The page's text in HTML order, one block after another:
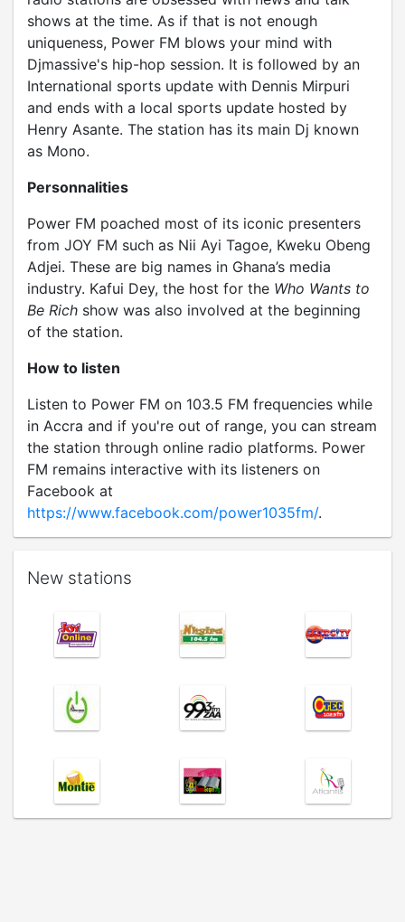
shows at the time. As if that is not enough
uniqueness, Power FM blows your mind with
Djmassive's hip-hop session. It is followed by an
International sports update with Dennis Mirpuri
and ends with a local sports update hosted by
Henry Asante. The station has its main Dj known
as Mono.
Personnalities
Power FM poached most of its iconic presenters
from JOY FM such as Nii Ayi Tagoe, Kweku Obeng
Adjei. These are big names in Ghana’s media
industry. Kafui Dey, the host for the Who Wants to
Be Rich show was also involved at the beginning
of the station.
How to listen
Listen to Power FM on 103.5 FM frequencies while
in Accra and if you're out of range, you can stream
the station through online radio platforms. Power
FM remains interactive with its listeners on
Facebook at
https://www.facebook.com/power1035fm/.
New stations